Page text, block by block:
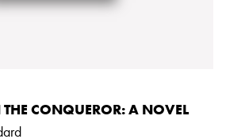
CONQUEROR: A NOVEL